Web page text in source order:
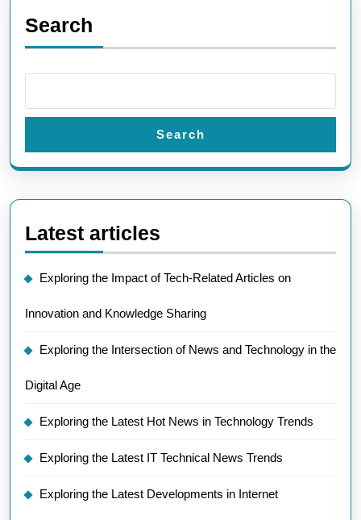
Search
Search
Latest articles
Exploring the Impact of Tech-Related Articles on
Innovation and Knowledge Sharing
Exploring the Intersection of News and Technology in the
Digital Age
Exploring the Latest Hot News in Technology Trends
Exploring the Latest IT Technical News Trends
Exploring the Latest Developments in Internet